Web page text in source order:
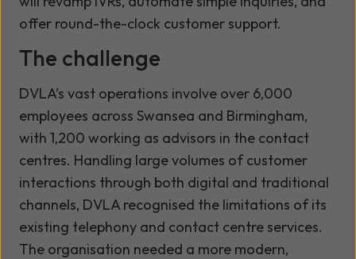
offer round-the-clock customer support.
The challenge
DVLA’s vast operations involve over 6,000
employees across Swansea and Birmingham,
with 1,200 working as advisors in the contact
centres. Handling large volumes of customer
interactions through both digital and traditional
channels, DVLA recognised the limitations of its
existing telephony and contact centre services.
The organisation needed a more modern,